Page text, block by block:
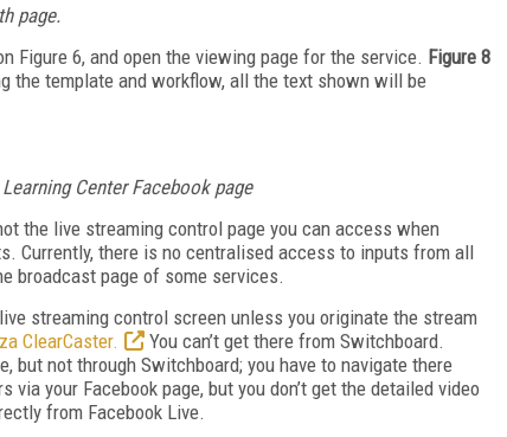
page.
Figure 6, and open the viewing page for the service. Figure 8
the template and workflow, all the text shown will be
Center Facebook page
the live streaming control page you can access when
Currently, there is no centralised access to inputs from all
broadcast page of some services.
streaming control screen unless you originate the stream
ClearCaster.
You can’t get there from Switchboard.
but not through Switchboard; you have to navigate there
your Facebook page, but you don’t get the detailed video
from Facebook Live.